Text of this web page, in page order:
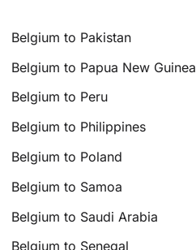
Belgium to Pakistan
Belgium to Papua New Guinea
Belgium to Peru
Belgium to Philippines
Belgium to Poland
Belgium to Samoa
Belgium to Saudi Arabia
Belgium to Senegal